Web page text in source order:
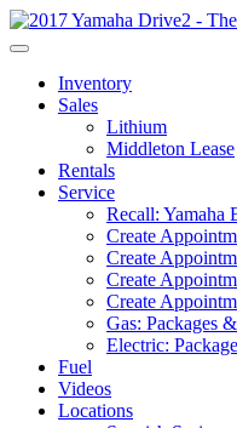
Inventory
Sales
Lithium
Middleton Lease
Rentals
Service
Recall: Yamaha
Create
Create
Create
Create
Gas: Packages
Electric:
Fuel
Videos
Locations